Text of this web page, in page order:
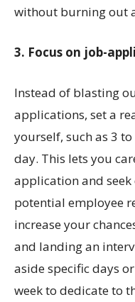
without burning out
3. Focus on job-
Instead of blasting
applications, set a
yourself, such as 3
day. This lets you
application and
potential employee
increase your
and landing an
aside specific days
week to dedicate to